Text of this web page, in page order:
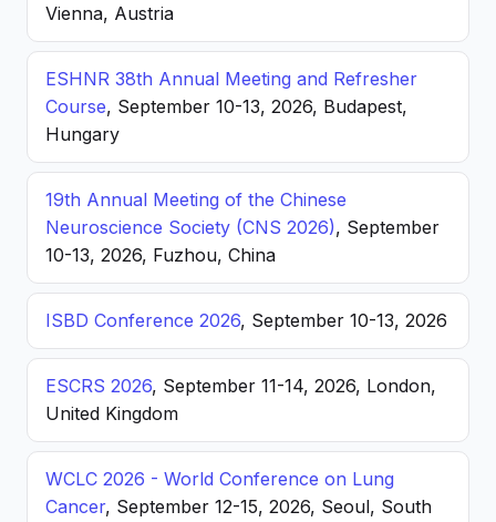
Vienna, Austria
ESHNR 38th Annual Meeting and Refresher
Course, September 10-13, 2026, Budapest,
Hungary
19th Annual Meeting of the Chinese
Neuroscience Society (CNS 2026), September
10-13, 2026, Fuzhou, China
ISBD Conference 2026, September 10-13, 2026
ESCRS 2026, September 11-14, 2026, London,
United Kingdom
WCLC 2026 - World Conference on Lung
Cancer, September 12-15, 2026, Seoul, South